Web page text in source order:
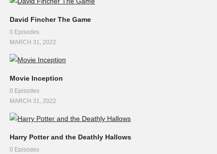
David Fincher The Game
0 Episodes
MARCH 31, 2022
Movie Inception
0 Episodes
MARCH 31, 2022
Harry Potter and the Deathly Hallows
0 Episodes